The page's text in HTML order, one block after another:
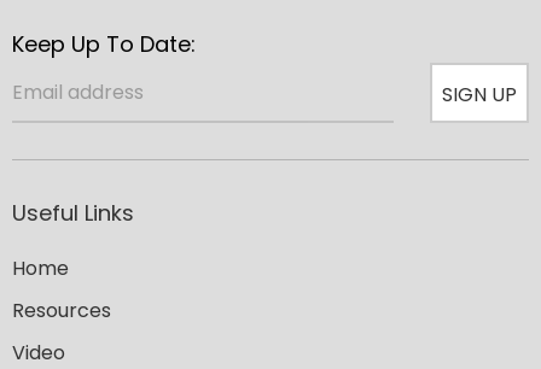
Keep Up To Date:
SIGN UP
Useful Links
Home
Resources
Video